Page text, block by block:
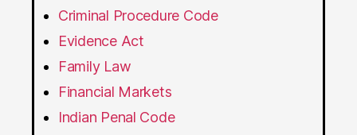
Criminal Procedure Code
Evidence Act
Family Law
Financial Markets
Indian Penal Code